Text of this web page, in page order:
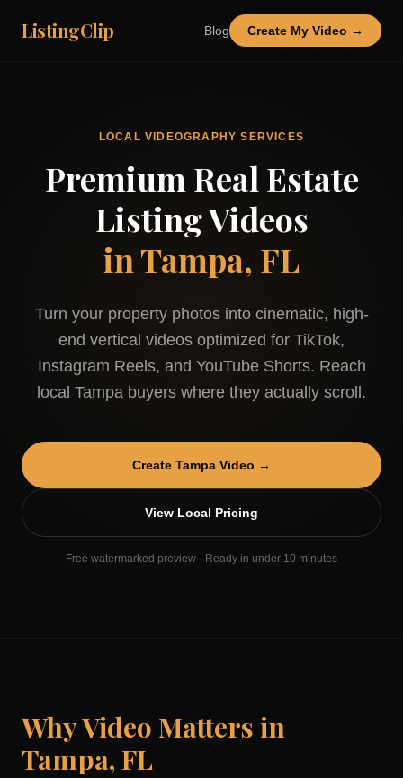
ListingClip Blog Create My Video →
LOCAL VIDEOGRAPHY SERVICES
Premium Real Estate
Listing Videos
inTampa, FL
Turn your property photos into cinematic, high-
end vertical videos optimized for TikTok,
Instagram Reels, and YouTube Shorts. Reach
local Tampa buyers where they actually scroll.
Create Tampa Video →
View Local Pricing
Free watermarked preview · Ready in under 10 minutes
Why Video Matters in
Tampa, FL